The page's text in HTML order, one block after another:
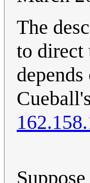
The
to direct